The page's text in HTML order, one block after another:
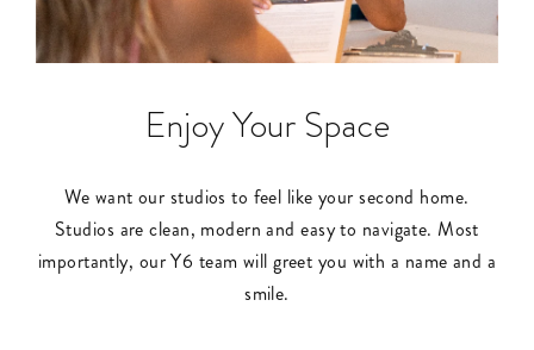
Enjoy Your Space
We want our studios to feel like your second home.
Studios are clean, modern and easy to navigate. Most
importantly, our Y6 team will greet you with a name and a
smile.